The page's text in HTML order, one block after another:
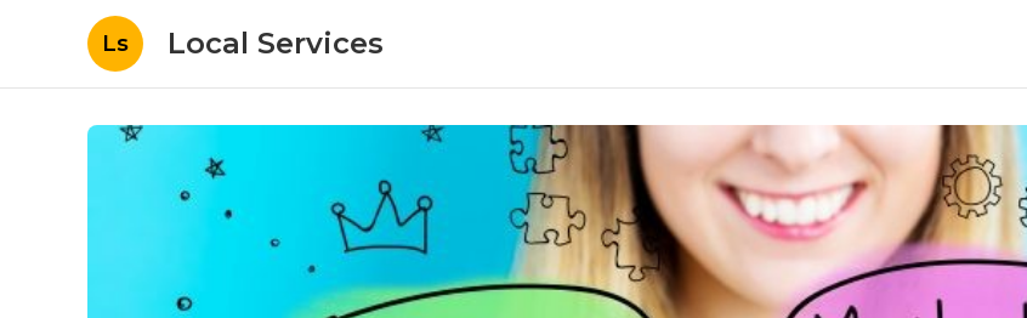
Ls Local Services